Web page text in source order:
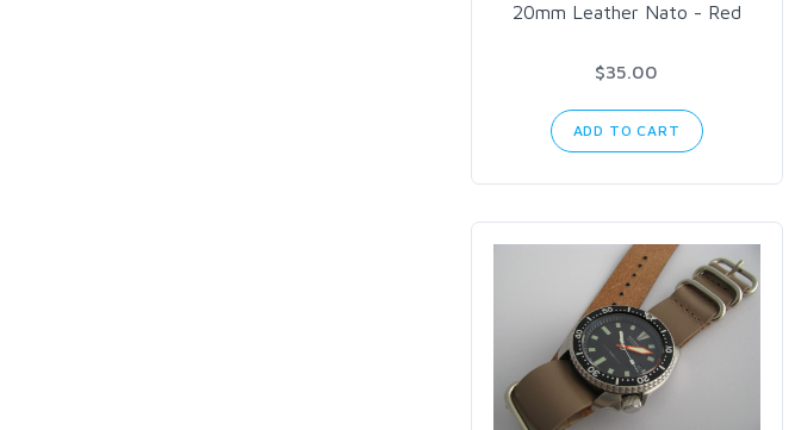
20mm Leather Nato - Red
$35.00
ADD TO CART